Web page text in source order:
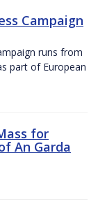
Campaign
runs from
part of European
for
An Garda